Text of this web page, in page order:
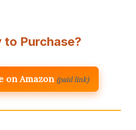
to Purchase?
on Amazon (paid link)